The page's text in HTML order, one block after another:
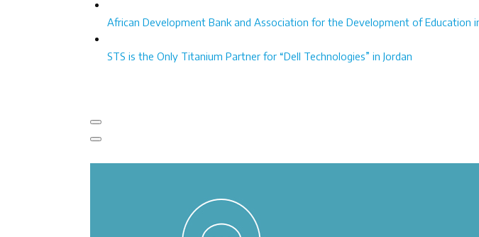
African Development Bank and Association for the Development of Education
STS is the Only Titanium Partner for “Dell Technologies” in Jordan